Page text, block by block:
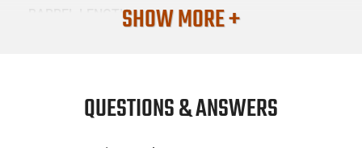
BARREL LENGTHSHOW MORE +
QUESTIONS & ANSWERS